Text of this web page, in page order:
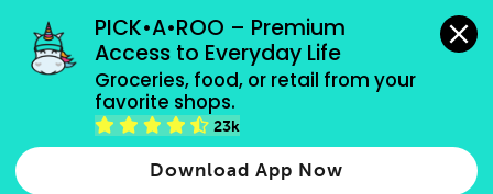
PICK•A•ROO – Premium
Access to Everyday Life
Groceries, food, or retail from your
favorite shops.
23k
Download App Now
grocery orders, all payment methods accepted.
Type 2 or more characters for results.
more